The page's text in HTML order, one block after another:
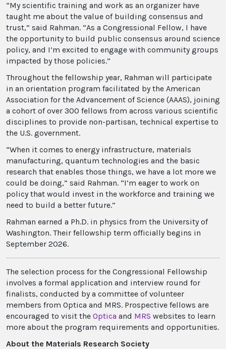
“My scientific training and work as an organizer have
taught me about the value of building consensus and
trust,” said Rahman. “As a Congressional Fellow, I have
the opportunity to build public consensus around science
policy, and I’m excited to engage with community groups
impacted by those policies.”
Throughout the fellowship year, Rahman will participate
in an orientation program facilitated by the American
Association for the Advancement of Science (AAAS), joining
a cohort of over 300 fellows from across various scientific
disciplines to provide non-partisan, technical expertise to
the U.S. government.
“When it comes to energy infrastructure, materials
manufacturing, quantum technologies and the basic
research that enables those things, we have a lot more we
could be doing,” said Rahman. “I’m eager to work on
policy that would invest in the workforce and training we
need to build a better future.”
Rahman earned a Ph.D. in physics from the University of
Washington. Their fellowship term officially begins in
September 2026.
The selection process for the Congressional Fellowship
involves a formal application and interview round for
finalists, conducted by a committee of volunteer
members from Optica and MRS. Prospective fellows are
encouraged to visit the Optica and MRS websites to learn
more about the program requirements and opportunities.
About the Materials Research Society